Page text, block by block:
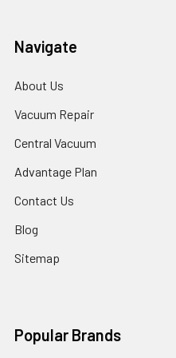
Navigate
About Us
Vacuum Repair
Central Vacuum
Advantage Plan
Contact Us
Blog
Sitemap
Popular Brands